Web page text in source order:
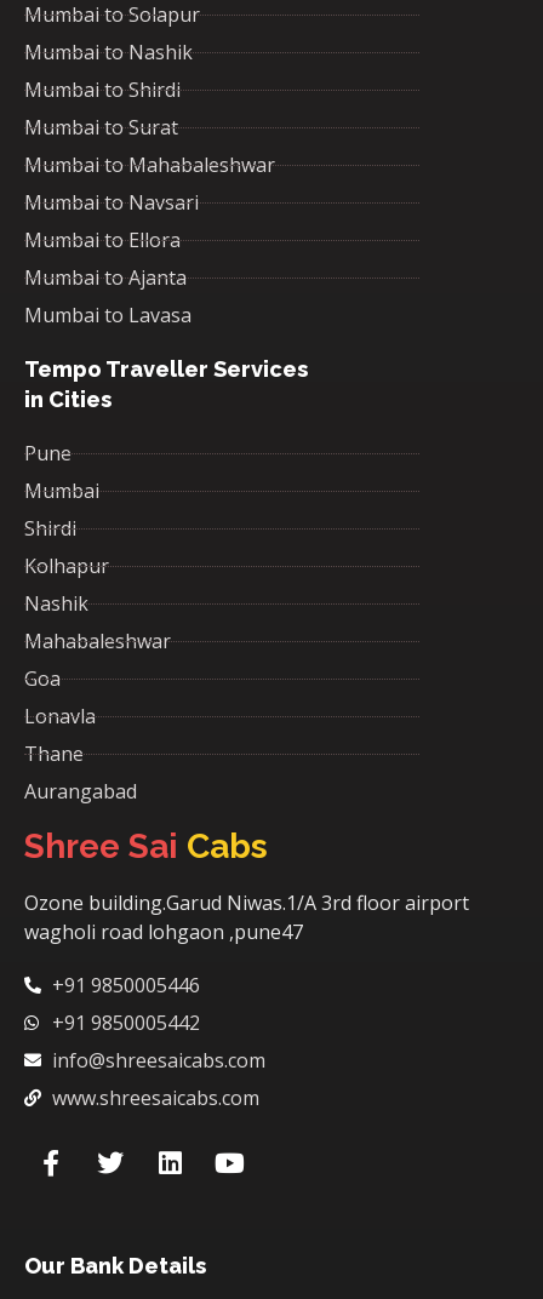
Mumbai to Solapur
Mumbai to Nashik
Mumbai to Shirdi
Mumbai to Surat
Mumbai to Mahabaleshwar
Mumbai to Navsari
Mumbai to Ellora
Mumbai to Ajanta
Mumbai to Lavasa
Tempo Traveller Services
in Cities
Pune
Mumbai
Shirdi
Kolhapur
Nashik
Mahabaleshwar
Goa
Lonavla
Thane
Aurangabad
Shree Sai Cabs
Ozone building.Garud Niwas.1/A 3rd floor airport
wagholi road lohgaon ,pune47
+91 9850005446
+91 9850005442
info@shreesaicabs.com
www.shreesaicabs.com
Our Bank Details